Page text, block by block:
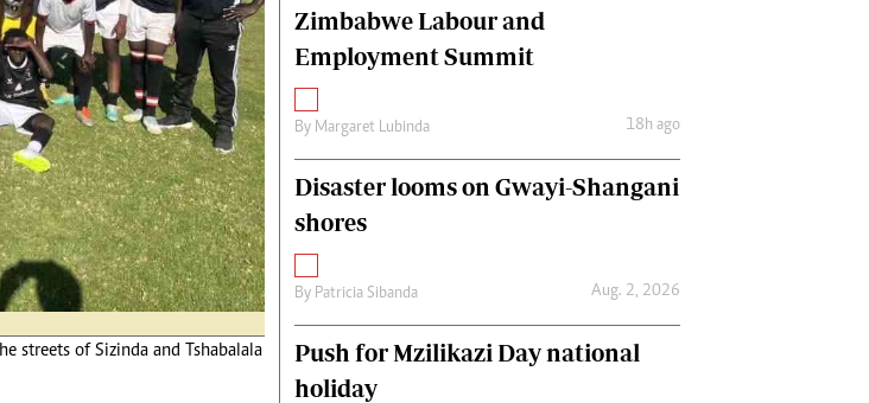
streets of Sizinda and Tshabalala
Zimbabwe Labour and
Employment Summit
By Margaret Lubinda 18h ago
Disaster looms on Gwayi-Shangani
shores
By Patricia Sibanda Aug. 2, 2026
Push for Mzilikazi Day national
holiday